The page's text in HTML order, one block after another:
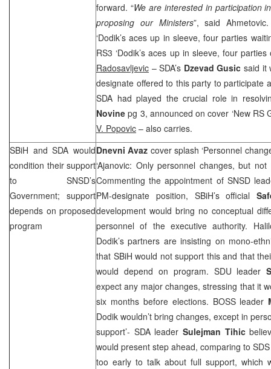
forward. “We are interested in participation
proposing our Ministers”, said
‘Dodik’s aces up in sleeve, four parties
RS3 ‘Dodik’s aces up in sleeve, four
Radosavljevic – SDA’s Dzevad Gusicsaid it
designate offered to this party to participate
SDA had played the crucial role in
Novinepg 3, announced on cover ‘New RS
V. Popovic – also carries.
SBiH and SDA would
condition their support
to SNSD’s
Government; support
depends on proposed
program
Dnevni Avaz cover splash ‘Personnel
‘Ajanovic: Only personnel changes, but
Commenting the appointment of SNSD
PM-designate position, SBiH’s official
development would bring no conceptual
personnel of the executive authority.
Dodik’s partners are insisting on mono-
that SBiH would not support this and that
would depend on program. SDU leader
expect any major changes, stressing that it
six months before elections. BOSS leader
Dodik wouldn’t bring changes, except in
support’- SDA leader Sulejman Tihic
would present step ahead, comparing to
too early to talk about full support, which